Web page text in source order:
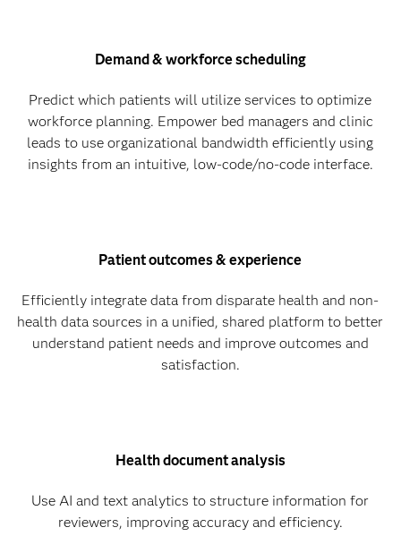
Demand & workforce scheduling
Predict which patients will utilize services to optimize
workforce planning. Empower bed managers and clinic
leads to use organizational bandwidth efficiently using
insights from an intuitive, low-code/no-code interface.
Patient outcomes & experience
Efficiently integrate data from disparate health and non-
health data sources in a unified, shared platform to better
understand patient needs and improve outcomes and
satisfaction.
Health document analysis
Use AI and text analytics to structure information for
reviewers, improving accuracy and efficiency.